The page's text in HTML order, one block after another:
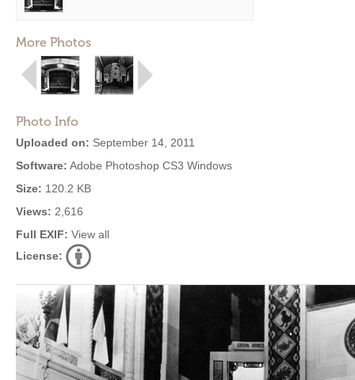
More Photos
Photo Info
Uploaded on: September 14, 2011
Software: Adobe Photoshop CS3 Windows
Size: 120.2 KB
Views: 2,616
Full EXIF: View all
License: